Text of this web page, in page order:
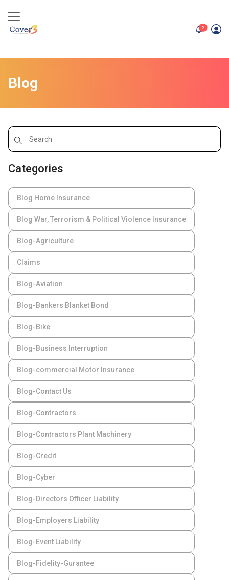
2unread
Blog
Categories
Blog Home Insurance
Blog War, Terrorism & Political Violence Insurance
Blog-Agriculture
Claims
Blog-Aviation
Blog-Bankers Blanket Bond
Blog-Bike
Blog-Business Interruption
Blog-commercial Motor Insurance
Blog-Contact Us
Blog-Contractors
Blog-Contractors Plant Machinery
Blog-Credit
Blog-Cyber
Blog-Directors Officer Liability
Blog-Employers Liability
Blog-Event Liability
Blog-Fidelity-Gurantee